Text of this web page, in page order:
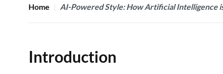
Home AI-Powered Style: How Artificial Intelligence
Introduction